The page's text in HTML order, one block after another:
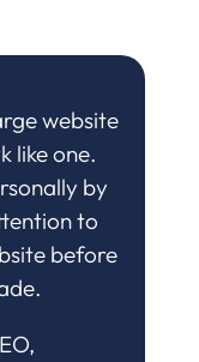
website
like one.
by
to
before